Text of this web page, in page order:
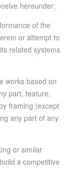
hereunder;
of the
or attempt to
related systems
works based on
part, feature,
framing (except
any part of any
or similar
a competitive